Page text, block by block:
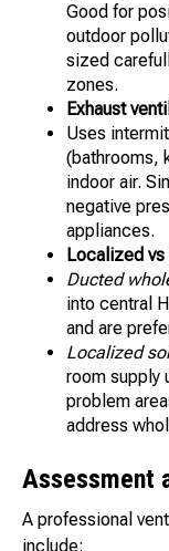
Good for
outdoor
sized
zones.
Exhaust
Uses
(bathrooms,
indoor air.
negative
appliances.
Localized
Ducted
into central
and are
Localized
room supply
problem
address
Assessment
A professional
include: